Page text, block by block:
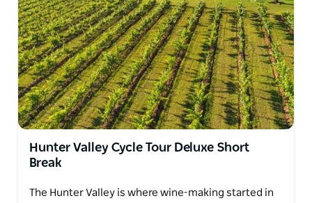
Hunter Valley Cycle Tour Deluxe Short
Break
The Hunter Valley is where wine-making started in